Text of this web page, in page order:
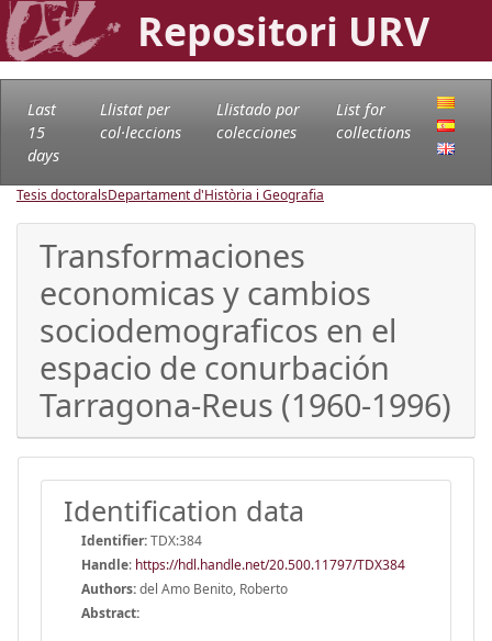
Repositori URV
Last
15
days
Llistat per
col·leccions
Llistado por
colecciones
List for
collections
Tesis doctoralsDepartament d'Història i Geografia
Transformaciones
economicas y cambios
sociodemograficos en el
espacio de conurbación
Tarragona-Reus (1960-1996)
Identification data
Identifier:TDX:384
Handle: https://hdl.handle.net/20.500.11797/TDX384
Authors:del Amo Benito, Roberto
Abstract: